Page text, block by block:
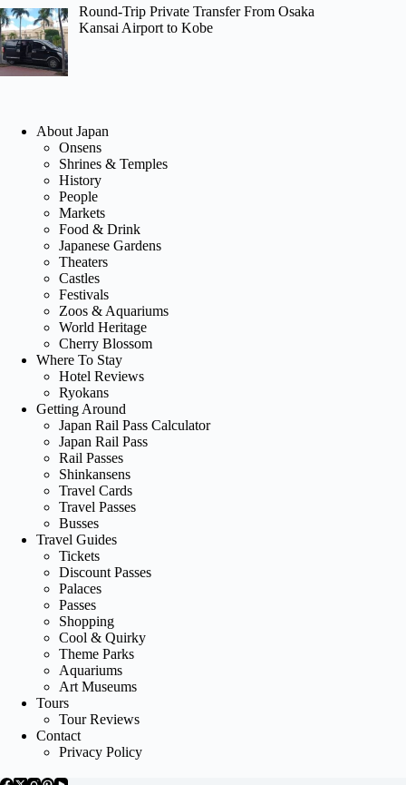
Round-Trip Private Transfer From Osaka
Kansai Airport to Kobe
About Japan
Onsens
Shrines & Temples
History
People
Markets
Food & Drink
Japanese Gardens
Theaters
Castles
Festivals
Zoos & Aquariums
World Heritage
Cherry Blossom
Where To Stay
Hotel Reviews
Ryokans
Getting Around
Japan Rail Pass Calculator
Japan Rail Pass
Rail Passes
Shinkansens
Travel Cards
Travel Passes
Busses
Travel Guides
Tickets
Discount Passes
Palaces
Passes
Shopping
Cool & Quirky
Theme Parks
Aquariums
Art Museums
Tours
Tour Reviews
Contact
Privacy Policy